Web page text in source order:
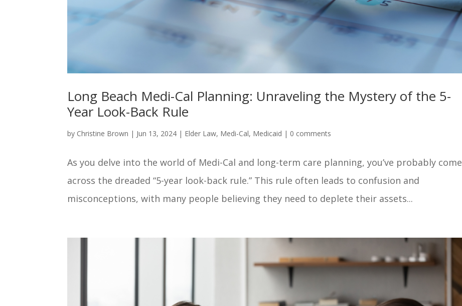
Long Beach Medi-Cal Planning: Unraveling the Mystery of the 5-
Year Look-Back Rule
by Christine Brown | Jun 13, 2024 | Elder Law, Medi-Cal, Medicaid | 0 comments
As you delve into the world of Medi-Cal and long-term care planning, you’ve probably come
across the dreaded “5-year look-back rule.” This rule often leads to confusion and
misconceptions, with many people believing they need to deplete their assets...